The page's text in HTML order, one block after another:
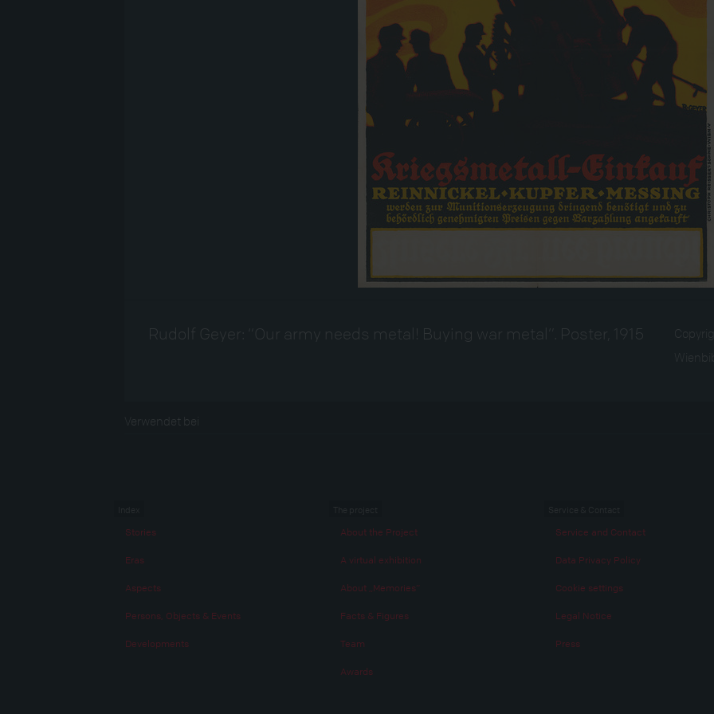
Rudolf Geyer: “Our army needs metal! Buying war metal”. Poster, 1915
Verwendet bei
Stories
Eras
Aspects
Persons, Objects & Events
Developments
About the Project
A virtual exhibition
About „Memories“
Facts & Figures
Team
Awards
Service and Contact
Data Privacy Policy
Cookie settings
Legal Notice
Press